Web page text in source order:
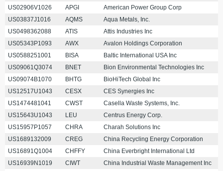
US02906V1026
APGI
American Power Group Corp
US03837J1016
AQMS
Aqua Metals, Inc.
US0498362088
ATIS
Attis Industries Inc
US05343P1093
AWX
Avalon Holdings Corporation
US0588251001
BISA
Baltic International USA Inc
US09061Q3074
BNET
Bion Environmental Technologies Inc
US09074B1070
BHTG
BioHiTech Global Inc
US12517U1043
CESX
CES Synergies Inc
US1474481041
CWST
Casella Waste Systems, Inc.
US15643U1043
LEU
Centrus Energy Corp.
US15957P1057
CHRA
Charah Solutions Inc
US1689132009
CREG
China Recycling Energy Corporation
US16891Q1004
CHFFY
China Everbright International Ltd
US16939N1019
CIWT China Industrial Waste Management Inc